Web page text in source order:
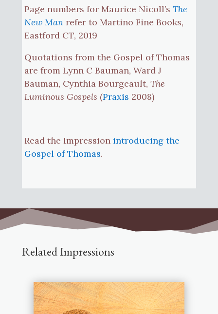
Page numbers for Maurice Nicoll’s The
New Manrefer to Martino Fine Books,
Eastford CT, 2019
Quotations from the Gospel of Thomas
are from Lynn C Bauman, Ward J
Bauman, Cynthia Bourgeault, The
Luminous Gospels (Praxis 2008)
Read the Impression introducing the
Gospel of Thomas.
Related Impressions